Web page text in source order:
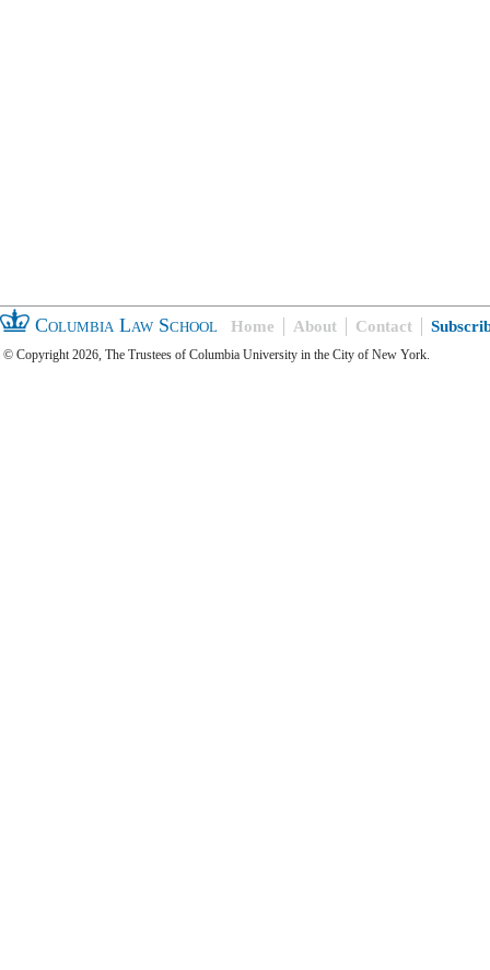
Columbia Law School Home About Contact
© Copyright 2026, The Trustees of Columbia University in the City of New York.